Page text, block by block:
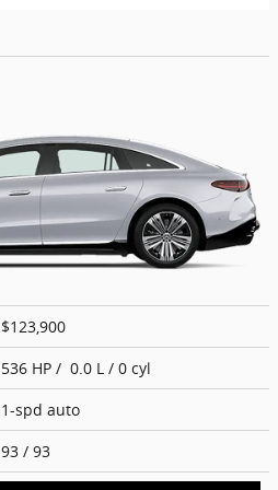
$123,900
536 HP / 0.0 L / 0 cyl
1-spd auto
93 / 93